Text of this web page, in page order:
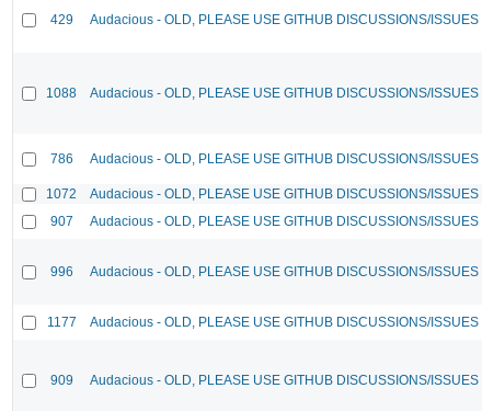
429 Audacious - OLD, PLEASE USE GITHUB DISCUSSIONS/ISSUES
1088 Audacious - OLD, PLEASE USE GITHUB DISCUSSIONS/ISSUES
786 Audacious - OLD, PLEASE USE GITHUB DISCUSSIONS/ISSUES
1072 Audacious - OLD, PLEASE USE GITHUB DISCUSSIONS/ISSUES
907
Audacious - OLD, PLEASE USE GITHUB DISCUSSIONS/ISSUES
996 Audacious - OLD, PLEASE USE GITHUB DISCUSSIONS/ISSUES
1177 Audacious - OLD, PLEASE USE GITHUB DISCUSSIONS/ISSUES
909 Audacious - OLD, PLEASE USE GITHUB DISCUSSIONS/ISSUES